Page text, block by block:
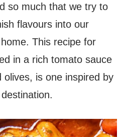
so much that we try to
flavours into our
This recipe for
in a rich tomato sauce
olives, is one inspired by